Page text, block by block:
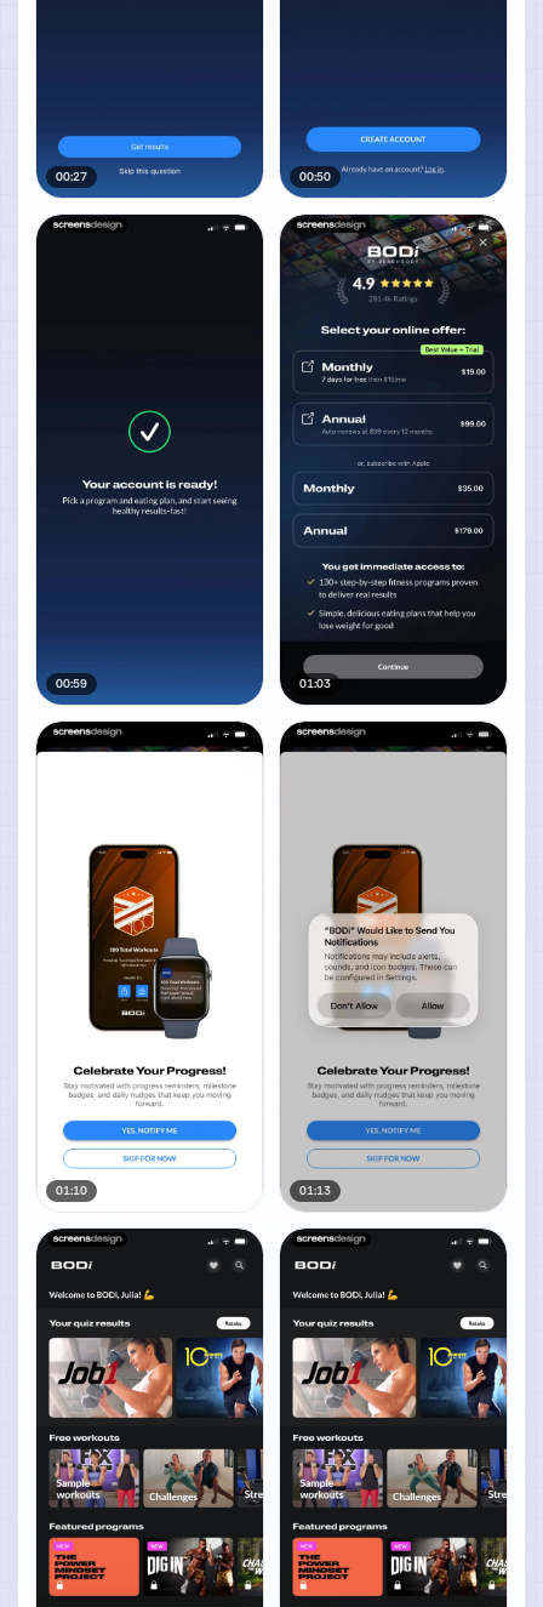
00:27 00:50
00:59 01:03
01:10 01:13